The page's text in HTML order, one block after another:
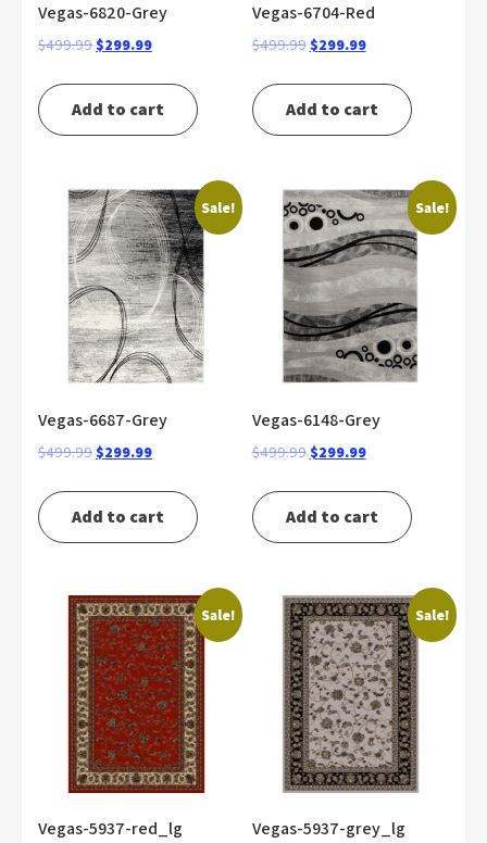
Vegas-6820-Grey
$499.99Original
was:
$299.99Current
is:
$299.99.
Add to cart
Vegas-6704-Red
$499.99Original
was:
$299.99Current
is:
$299.99.
Add to cart
Sale!
Vegas-6687-Grey
$499.99Original
was:
$299.99Current
is:
$299.99.
Add to cart
Sale!
Vegas-6148-Grey
$499.99Original
was:
$299.99Current
is:
$299.99.
Add to cart
Sale!
Vegas-5937-red_lg
Sale!
Vegas-5937-grey_lg